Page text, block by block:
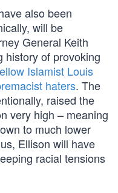
also been
will be
General Keith
history of provoking
Islamist Louis
haters. The
raised the
very high – meaning
to much lower
Ellison will have
racial tensions